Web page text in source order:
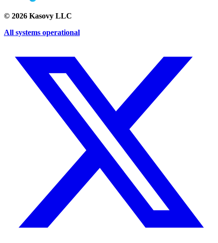
© 2026 Kasovy LLC
All systems operational